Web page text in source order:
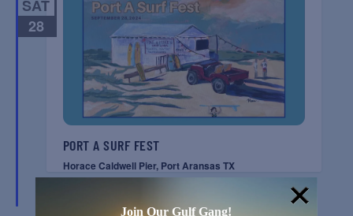
SAT
28
PORT A SURF FEST
Horace Caldwell Pier, Port Aransas TX
Join Our Gulf Gang!